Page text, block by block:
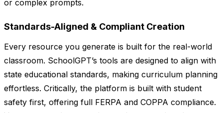
or complex prompts.
Standards-Aligned & Compliant Creation
Every resource you generate is built for the real-world
classroom. SchoolGPT’s tools are designed to align with
state educational standards, making curriculum planning
effortless. Critically, the platform is built with student
safety first, offering full FERPA and COPPA compliance.